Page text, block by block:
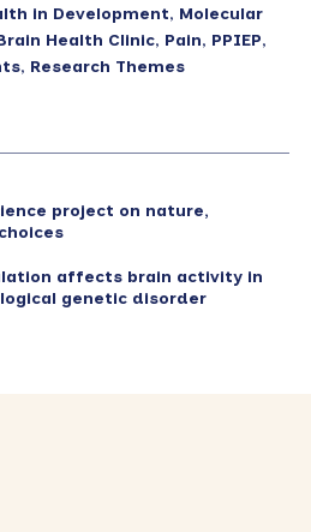
in Development, Molecular
Health Clinic, Pain, PPIEP,
, Research Themes
project on nature,
affects brain activity in
genetic disorder